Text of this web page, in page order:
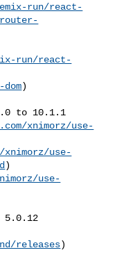
run/react-
run/react-
)
to 10.1.1
xnimorz/use-
use-
)
use-
5.0.12
releases)